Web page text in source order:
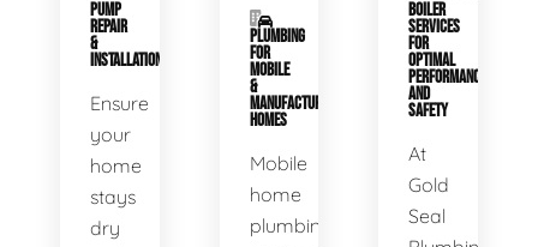
PUMP
REPAIR
&
INSTALLATION
Ensure
your
home
stays
dry
PLUMBING
FOR
MOBILE
&
MANUFACTURED
HOMES
Mobile
home
plumbing
BOILER
SERVICES
FOR
OPTIMAL
PERFORMANCE
AND
SAFETY
At
Gold
Seal